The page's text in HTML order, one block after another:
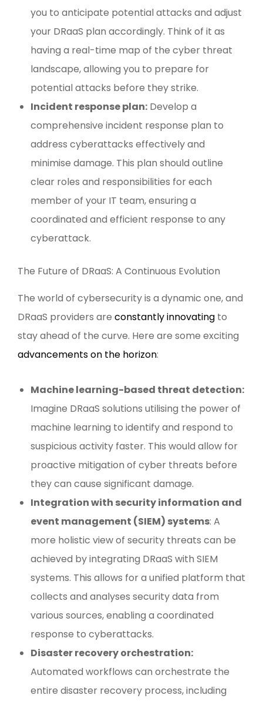
you to anticipate potential attacks and adjust
your DRaaS plan accordingly. Think of it as
having a real-time map of the cyber threat
landscape, allowing you to prepare for
potential attacks before they strike.
Incident response plan: Develop a
comprehensive incident response plan to
address cyberattacks effectively and
minimise damage. This plan should outline
clear roles and responsibilities for each
member of your IT team, ensuring a
coordinated and efficient response to any
cyberattack.
The Future of DRaaS: A Continuous Evolution
The world of cybersecurity is a dynamic one, and
DRaaS providers are constantly innovating to
stay ahead of the curve. Here are some exciting
advancements on the horizon:
Machine learning-based threat detection:
Imagine DRaaS solutions utilising the power of
machine learning to identify and respond to
suspicious activity faster. This would allow for
proactive mitigation of cyber threats before
they can cause significant damage.
Integration with security information and
event management (SIEM) systems: A
more holistic view of security threats can be
achieved by integrating DRaaS with SIEM
systems. This allows for a unified platform that
collects and analyses security data from
various sources, enabling a coordinated
response to cyberattacks.
Disaster recovery orchestration:
Automated workflows can orchestrate the
entire disaster recovery process, including